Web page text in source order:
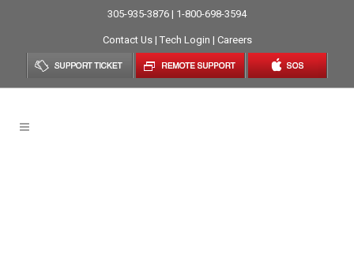
305-935-3876 | 1-800-698-3594
Contact Us| Tech Login | Careers